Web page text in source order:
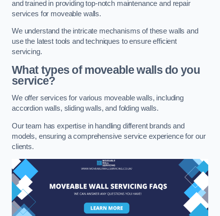
and trained in providing top-notch maintenance and repair
services for moveable walls.
We understand the intricate mechanisms of these walls and
use the latest tools and techniques to ensure efficient
servicing.
What types of moveable walls do you
service?
We offer services for various moveable walls, including
accordion walls, sliding walls, and folding walls.
Our team has expertise in handling different brands and
models, ensuring a comprehensive service experience for our
clients.